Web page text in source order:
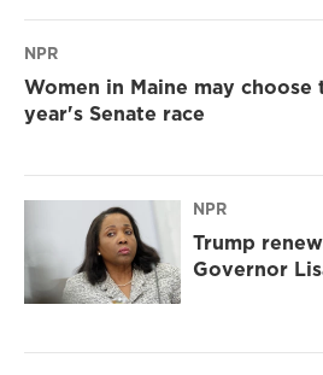
NPR
Women in Maine may
year's Senate race
NPR
Trump
Governor